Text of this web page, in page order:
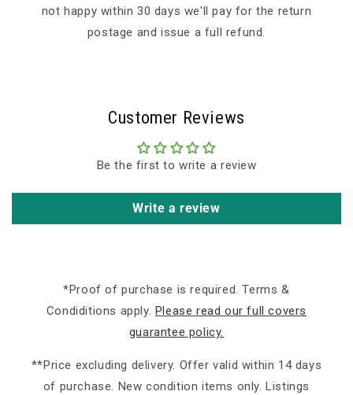
not happy within 30 days we'll pay for the return
postage and issue a full refund.
Customer Reviews
Be the first to write a review
Write a review
*Proof of purchase is required. Terms &
Condiditions apply. Please read our full covers
guarantee policy.
**Price excluding delivery. Offer valid within 14 days
of purchase. New condition items only. Listings